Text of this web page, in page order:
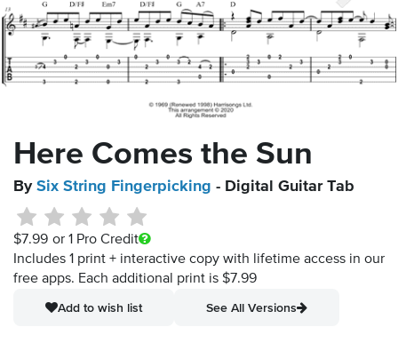
Here Comes the Sun
By Six String Fingerpicking - Digital Guitar Tab
$7.99 or 1 Pro Credit
Includes 1 print + interactive copy with lifetime access in our
free apps. Each additional print is $7.99
Add to wish list
See All Versions